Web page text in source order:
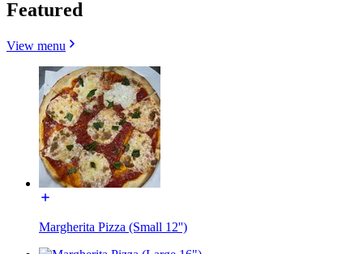
Featured
View menu
Margherita Pizza (Small 12'')